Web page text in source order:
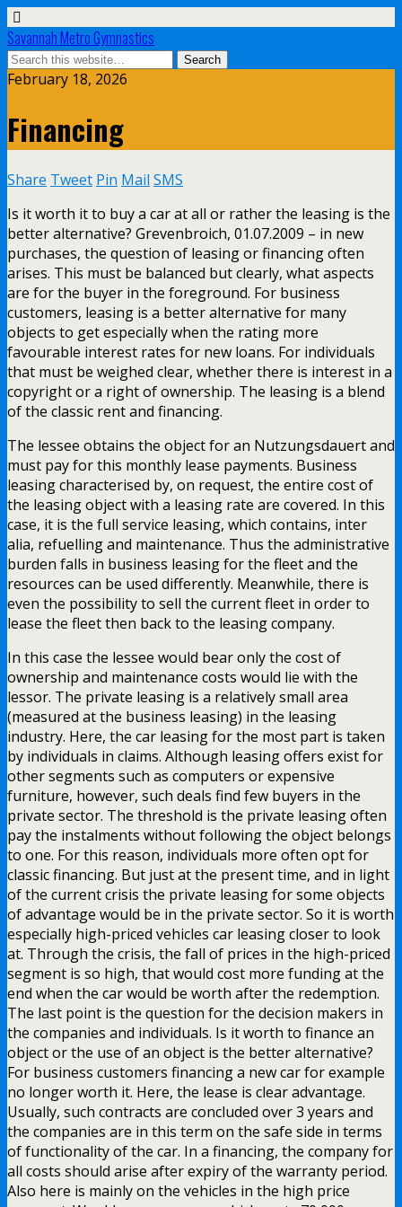
Savannah Metro Gymnastics
February 18, 2026
Financing
Share Tweet Pin Mail SMS
Is it worth it to buy a car at all or rather the leasing is the
better alternative? Grevenbroich, 01.07.2009 – in new
purchases, the question of leasing or financing often
arises. This must be balanced but clearly, what aspects
are for the buyer in the foreground. For business
customers, leasing is a better alternative for many
objects to get especially when the rating more
favourable interest rates for new loans. For individuals
that must be weighed clear, whether there is interest in a
copyright or a right of ownership. The leasing is a blend
of the classic rent and financing.
The lessee obtains the object for an Nutzungsdauert and
must pay for this monthly lease payments. Business
leasing characterised by, on request, the entire cost of
the leasing object with a leasing rate are covered. In this
case, it is the full service leasing, which contains, inter
alia, refuelling and maintenance. Thus the administrative
burden falls in business leasing for the fleet and the
resources can be used differently. Meanwhile, there is
even the possibility to sell the current fleet in order to
lease the fleet then back to the leasing company.
In this case the lessee would bear only the cost of
ownership and maintenance costs would lie with the
lessor. The private leasing is a relatively small area
(measured at the business leasing) in the leasing
industry. Here, the car leasing for the most part is taken
by individuals in claims. Although leasing offers exist for
other segments such as computers or expensive
furniture, however, such deals find few buyers in the
private sector. The threshold is the private leasing often
pay the instalments without following the object belongs
to one. For this reason, individuals more often opt for
classic financing. But just at the present time, and in light
of the current crisis the private leasing for some objects
of advantage would be in the private sector. So it is worth
especially high-priced vehicles car leasing closer to look
at. Through the crisis, the fall of prices in the high-priced
segment is so high, that would cost more funding at the
end when the car would be worth after the redemption.
The last point is the question for the decision makers in
the companies and individuals. Is it worth to finance an
object or the use of an object is the better alternative?
For business customers financing a new car for example
no longer worth it. Here, the lease is clear advantage.
Usually, such contracts are concluded over 3 years and
the companies are in this term on the safe side in terms
of functionality of the car. In a financing, the company for
all costs should arise after expiry of the warranty period.
Also here is mainly on the vehicles in the high price